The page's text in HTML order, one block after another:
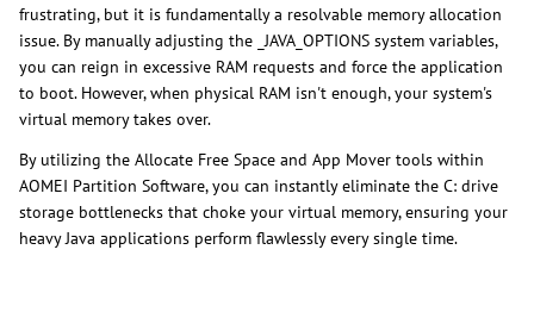
frustrating, but it is fundamentally a resolvable memory allocation
issue. By manually adjusting the _JAVA_OPTIONS system variables,
you can reign in excessive RAM requests and force the application
to boot. However, when physical RAM isn't enough, your system's
virtual memory takes over.
By utilizing the Allocate Free Space and App Mover tools within
AOMEI Partition Software, you can instantly eliminate the C: drive
storage bottlenecks that choke your virtual memory, ensuring your
heavy Java applications perform flawlessly every single time.